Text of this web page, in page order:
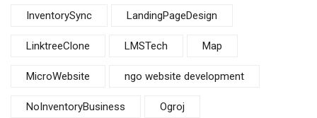
InventorySync LandingPageDesign
LinktreeClone LMSTech Map
MicroWebsite ngo website development
NoInventoryBusiness Ogroj